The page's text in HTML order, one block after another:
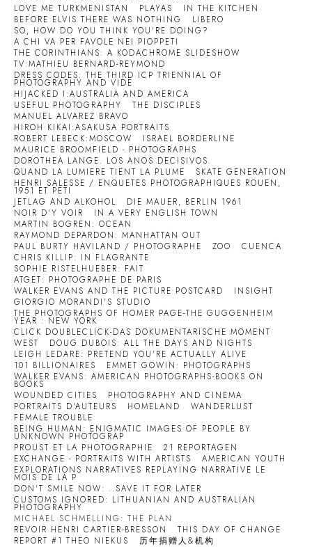
LOVE ME TURKMENISTAN
PLAYAS
IN THE KITCHEN
BEFORE ELVIS THERE WAS NOTHING
LIBERO
SO, HOW DO YOU THINK YOU'RE DOING?
A CHI VA PER FAVOLE NEI PIOPPETI
THE CORINTHIANS: A KODACHROME SLIDESHOW
TV:MATHIEU BERNARD-REYMOND
DRESS CODES: THE THIRD ICP TRIENNIAL OF
PHOTOGRAPHY AND VIDE
HIJACKED I:AUSTRALIA AND AMERICA
USEFUL PHOTOGRAPHY
THE DISCIPLES
MANUEL ALVAREZ BRAVO
HIROH KIKAI:ASAKUSA PORTRAITS
ROBERT LEBECK:MOSCOW
ISRAEL BORDERLINE
MAURICE BROOMFIELD - PHOTOGRAPHS
DOROTHEA LANGE. LOS ANOS DECISIVOS.
QUAND LA LUMIERE TIENT LA PLUME
SKATE GENERATION
HENRI SALESSE / ENQUETES PHOTOGRAPHIQUES ROUEN,
1951 ET PETI
JETLAG AND ALKOHOL
DIE MAUER, BERLIN 1961
NOIR D'Y VOIR
IN A VERY ENGLISH TOWN
MARTIN BOGREN: OCEAN
RAYMOND DEPARDON: MANHATTAN OUT
PAUL BURTY HAVILAND / PHOTOGRAPHE
ZOO
CUENCA
CHRIS KILLIP: IN FLAGRANTE
SOPHIE RISTELHUEBER: FAIT
ATGET: PHOTOGRAPHE DE PARIS
WALKER EVANS AND THE PICTURE POSTCARD
INSIGHT
GIORGIO MORANDI'S STUDIO
THE PHOTOGRAPHS OF HOMER PAGE-THE GUGGENHEIM
YEAR : NEW YORK
CLICK DOUBLECLICK-DAS DOKUMENTARISCHE MOMENT
WEST
DOUG DUBOIS: ALL THE DAYS AND NIGHTS
LEIGH LEDARE: PRETEND YOU'RE ACTUALLY ALIVE
101 BILLIONAIRES
EMMET GOWIN: PHOTOGRAPHS
WALKER EVANS: AMERICAN PHOTOGRAPHS-BOOKS ON
BOOKS
WOUNDED CITIES
PHOTOGRAPHY AND CINEMA
PORTRAITS D'AUTEURS
HOMELAND
WANDERLUST
FEMALE TROUBLE
BEING HUMAN: ENIGMATIC IMAGES OF PEOPLE BY
UNKNOWN PHOTOGRAP
PROUST ET LA PHOTOGRAPHIE
21 REPORTAGEN
EXCHANGE - PORTRAITS WITH ARTISTS
AMERICAN YOUTH
EXPLORATIONS NARRATIVES REPLAYING NARRATIVE LE
MOIS DE LA P
DON'T SMILE NOW: ..SAVE IT FOR LATER
CUSTOMS IGNORED: LITHUANIAN AND AUSTRALIAN
PHOTOGRAPHY
MICHAEL SCHMELLING: THE PLAN
REVOIR HENRI CARTIER-BRESSON
THIS DAY OF CHANGE
REPORT #1 THEO NIEKUS
历年捐赠人&机构